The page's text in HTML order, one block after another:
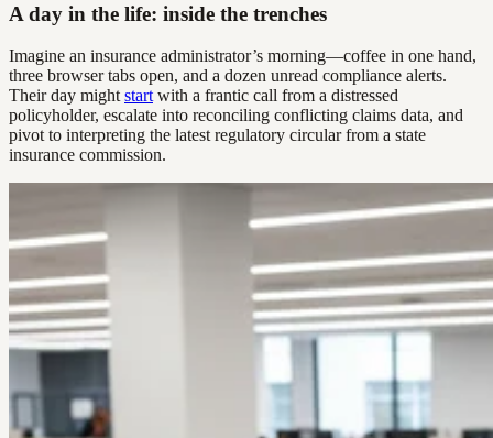
A day in the life: inside the trenches
Imagine an insurance administrator’s morning—coffee in one hand,
three browser tabs open, and a dozen unread compliance alerts.
Their day might start with a frantic call from a distressed
policyholder, escalate into reconciling conflicting claims data, and
pivot to interpreting the latest regulatory circular from a state
insurance commission.